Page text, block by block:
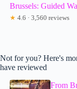
Brussels: Guided
★ 4.6 · 3,560 reviews
Not for you? Here's
have reviewed
From